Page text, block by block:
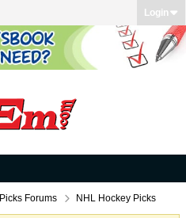
Login
Forums NHL Hockey Picks